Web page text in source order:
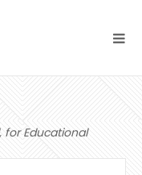
Educational